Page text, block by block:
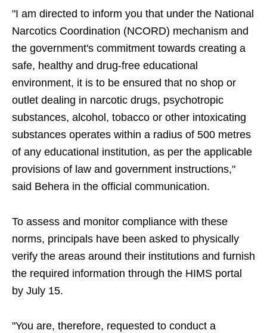
"I am directed to inform you that under the National
Narcotics Coordination (NCORD) mechanism and
the government's commitment towards creating a
safe, healthy and drug-free educational
environment, it is to be ensured that no shop or
outlet dealing in narcotic drugs, psychotropic
substances, alcohol, tobacco or other intoxicating
substances operates within a radius of 500 metres
of any educational institution, as per the applicable
provisions of law and government instructions,"
said Behera in the official communication.
To assess and monitor compliance with these
norms, principals have been asked to physically
verify the areas around their institutions and furnish
the required information through the HIMS portal
by July 15.
"You are, therefore, requested to conduct a